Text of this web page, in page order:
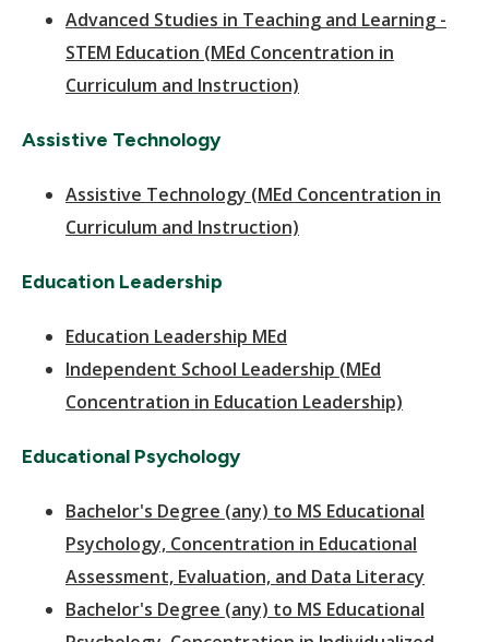
Advanced Studies in Teaching and Learning -
STEM Education (MEd Concentration in
Curriculum and Instruction)
Assistive Technology
Assistive Technology (MEd Concentration in
Curriculum and Instruction)
Education Leadership
Education Leadership MEd
Independent School Leadership (MEd
Concentration in Education Leadership)
Educational Psychology
Bachelor's Degree (any) to MS Educational
Psychology, Concentration in Educational
Assessment, Evaluation, and Data Literacy
Bachelor's Degree (any) to MS Educational